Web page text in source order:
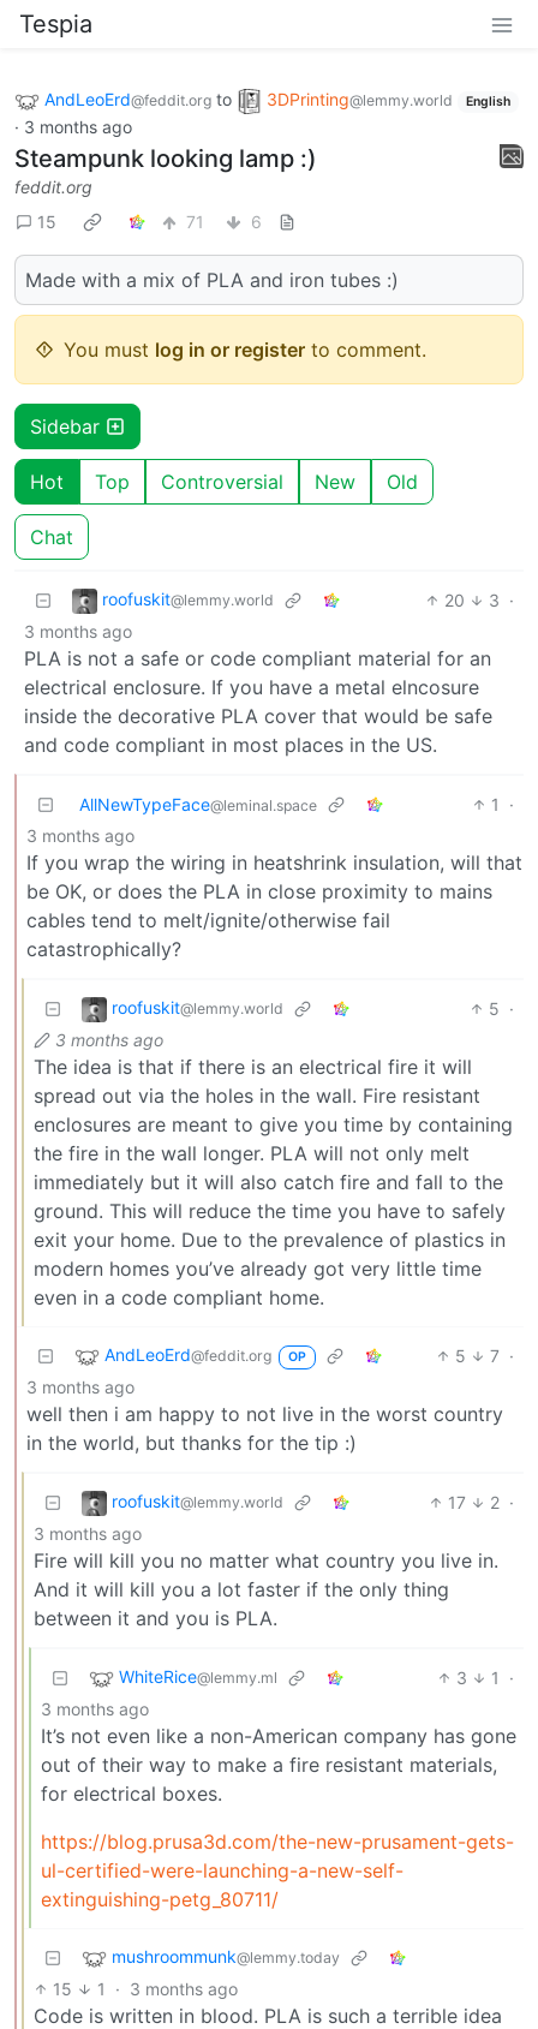
Tespia
AndLeoErd@feddit.org to 3DPrinting@lemmy.world English
· 3 months ago
Steampunk looking lamp :)
feddit.org
15
71 6
Made with a mix of PLA and iron tubes :)
You must log in or register to comment.
Sidebar
Hot Top Controversial New Old
Chat
roofuskit@lemmy.world 20 3 ·
3 months ago
PLA is not a safe or code compliant material for an
electrical enclosure. If you have a metal elncosure
inside the decorative PLA cover that would be safe
and code compliant in most places in the US.
AllNewTypeFace@leminal.space 1
·
3 months ago
If you wrap the wiring in heatshrink insulation, will that
be OK, or does the PLA in close proximity to mains
cables tend to melt/ignite/otherwise fail
catastrophically?
roofuskit@lemmy.world 5 ·
3 months ago
The idea is that if there is an electrical fire it will
spread out via the holes in the wall. Fire resistant
enclosures are meant to give you time by containing
the fire in the wall longer. PLA will not only melt
immediately but it will also catch fire and fall to the
ground. This will reduce the time you have to safely
exit your home. Due to the prevalence of plastics in
modern homes you’ve already got very little time
even in a code compliant home.
AndLeoErd@feddit.org OP 5 7 ·
3 months ago
well then i am happy to not live in the worst country
in the world, but thanks for the tip :)
roofuskit@lemmy.world 17 2 ·
3 months ago
Fire will kill you no matter what country you live in.
And it will kill you a lot faster if the only thing
between it and you is PLA.
WhiteRice@lemmy.ml 3 1
·
3 months ago
It’s not even like a non-American company has gone
out of their way to make a fire resistant materials,
for electrical boxes.
https://blog.prusa3d.com/the-new-prusament-gets-
ul-certified-were-launching-a-new-self-
extinguishing-petg_80711/
mushroommunk@lemmy.today
15 1 · 3 months ago
Code is written in blood. PLA is such a terrible idea